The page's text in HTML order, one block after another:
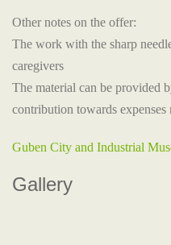
Other notes on the offer:
The work with the sharp
caregivers
The material can be provided
contribution towards expenses
Guben City and Industrial
Gallery